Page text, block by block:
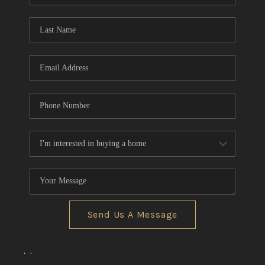
TOP AREAS
Send Us A Message
, ,